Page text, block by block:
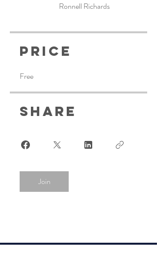
Ronnell Richards
Price
Free
Share
Join